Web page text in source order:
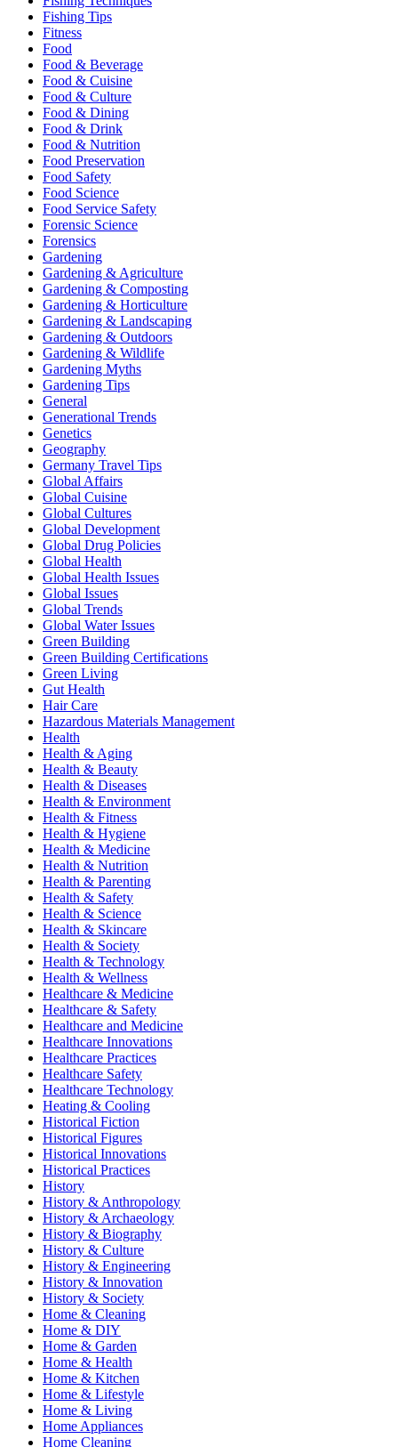
Fishing Tips
Fitness
Food
Food & Beverage
Food & Cuisine
Food & Culture
Food & Dining
Food & Drink
Food & Nutrition
Food Preservation
Food Safety
Food Science
Food Service Safety
Forensic Science
Forensics
Gardening
Gardening & Agriculture
Gardening & Composting
Gardening & Horticulture
Gardening & Landscaping
Gardening & Outdoors
Gardening & Wildlife
Gardening Myths
Gardening Tips
General
Generational Trends
Genetics
Geography
Germany Travel Tips
Global Affairs
Global Cuisine
Global Cultures
Global Development
Global Drug Policies
Global Health
Global Health Issues
Global Issues
Global Trends
Global Water Issues
Green Building
Green Building Certifications
Green Living
Gut Health
Hair Care
Hazardous Materials Management
Health
Health & Aging
Health & Beauty
Health & Diseases
Health & Environment
Health & Fitness
Health & Hygiene
Health & Medicine
Health & Nutrition
Health & Parenting
Health & Safety
Health & Science
Health & Skincare
Health & Society
Health & Technology
Health & Wellness
Healthcare & Medicine
Healthcare & Safety
Healthcare and Medicine
Healthcare Innovations
Healthcare Practices
Healthcare Safety
Healthcare Technology
Heating & Cooling
Historical Fiction
Historical Figures
Historical Innovations
Historical Practices
History
History & Anthropology
History & Archaeology
History & Biography
History & Culture
History & Engineering
History & Innovation
History & Society
Home & Cleaning
Home & DIY
Home & Garden
Home & Health
Home & Kitchen
Home & Lifestyle
Home & Living
Home Appliances
Home Cleaning